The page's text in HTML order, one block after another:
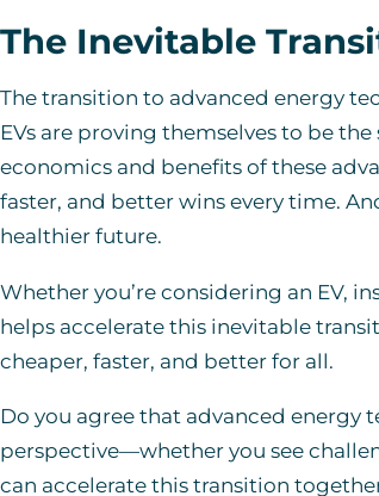
The Inevitable
The transition to advanced energy
EVs are proving themselves to be
economics and benefits of these
faster, and better wins every time.
healthier future.
Whether you’re considering an EV,
helps accelerate this inevitable
cheaper, faster, and better for all.
Do you agree that advanced energy
perspective—whether you see
can accelerate this transition